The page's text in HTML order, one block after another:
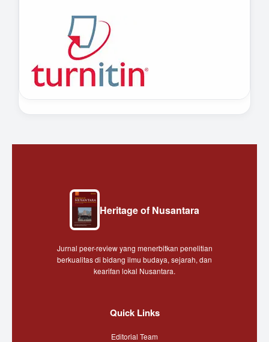
Heritage of Nusantara
Jurnal peer-review yang menerbitkan penelitian
berkualitas di bidang ilmu budaya, sejarah, dan
kearifan lokal Nusantara.
Quick Links
Editorial Team